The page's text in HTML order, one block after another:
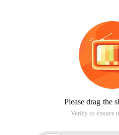
Please drag the
Verify to ensure